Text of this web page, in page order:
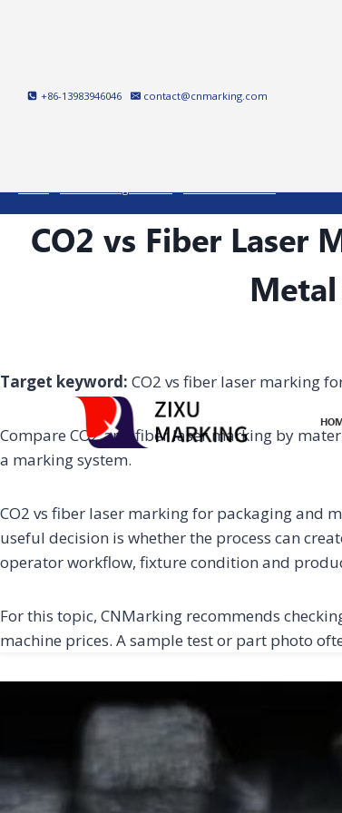
+86-13983946046 contact@cnmarking.com
CO2 vs Fiber Laser
Target keyword: CO2 vs fiber laser marking
Compare CO2 and fiber laser marking by
a marking system.
CO2 vs fiber laser marking for packaging and
useful decision is whether the process can
operator workflow, fixture condition and
For this topic, CNMarking recommends
machine prices. A sample test or part photo